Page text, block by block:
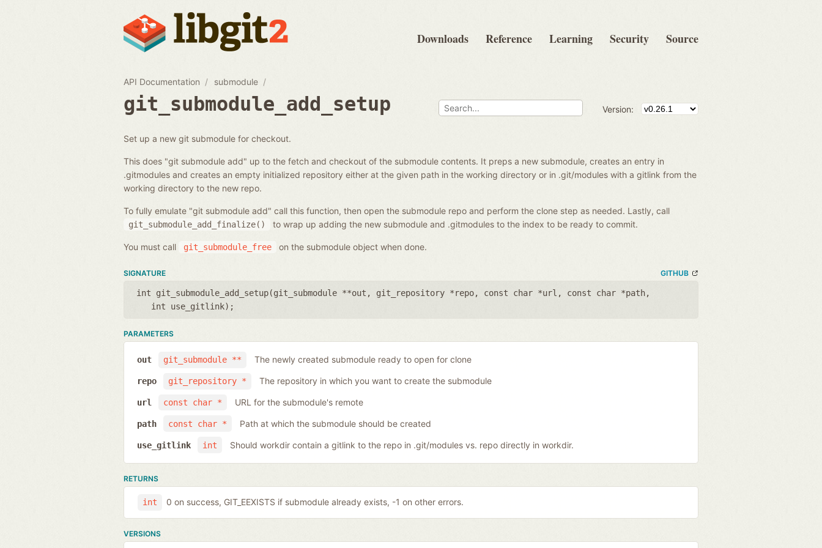
Downloads Reference Learning Security Source
API Documentation submodule
git_submodule_add_setup Version:
Set up a new git submodule for checkout.
This does "git submodule add" up to the fetch and checkout of the submodule contents. It preps a new submodule, creates an entry in
.gitmodules and creates an empty initialized repository either at the given path in the working directory or in .git/modules with a gitlink from the
working directory to the new repo.
To fully emulate "git submodule add" call this function, then open the submodule repo and perform the clone step as needed. Lastly, call
git_submodule_add_finalize() to wrap up adding the new submodule and .gitmodules to the index to be ready to commit.
You must call git_submodule_free on the submodule object when done.
SIGNATURE GITHUB
int git_submodule_add_setup(git_submodule **out , git_repository *repo, const char *url , const char *path,
int use_gitlink);
PARAMETERS
git_submodule **
out The newly created submodule ready to open for clone
git_repository *
repo The repository in which you want to create the submodule
const char *
url URL for the submodule's remote
const char *
path Path at which the submodule should be created
int
use_gitlink Should workdir contain a gitlink to the repo in .git/modules vs. repo directly in workdir.
RETURNS
int 0 on success, GIT_EEXISTS if submodule already exists, -1 on other errors.
VERSIONS